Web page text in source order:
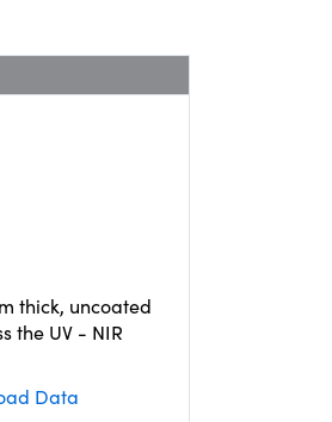
thick, uncoated
the UV - NIR
Data